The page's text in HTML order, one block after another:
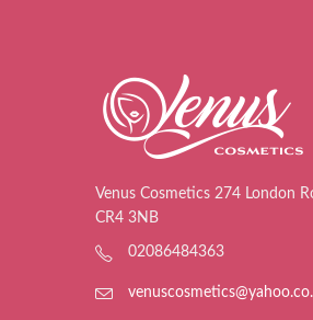
Venus Cosmetics 274 London
CR4 3NB
02086484363